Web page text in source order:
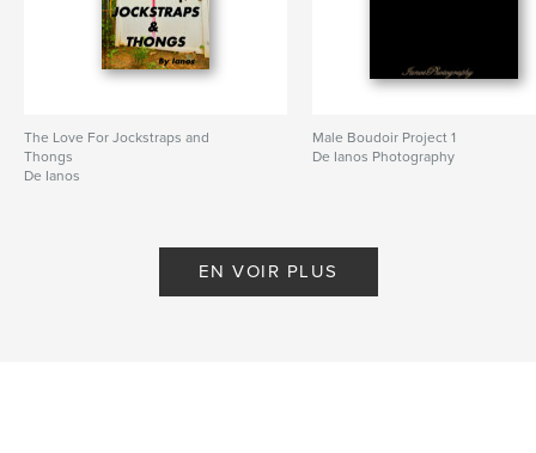
The Love For Jockstraps and
Thongs
De Ianos
Male Boudoir Project 1
De Ianos Photography
EN VOIR PLUS